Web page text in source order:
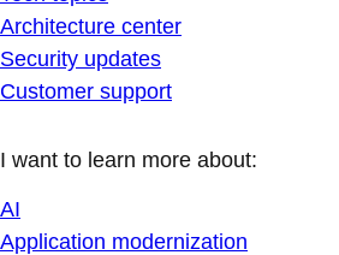
Architecture center
Security updates
Customer support
I want to learn more about:
AI
Application modernization